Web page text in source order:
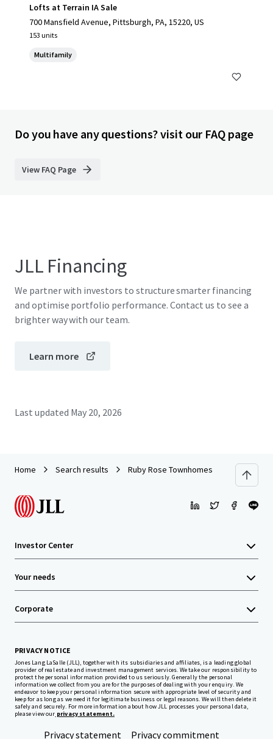
Lofts at Terrain IA Sale
700 Mansfield Avenue, Pittsburgh, PA, 15220, US
153 units
Multifamily
Do you have any questions? visit our FAQ page
View FAQ Page
JLL Financing
We partner with investors to structure smarter financing
and optimise portfolio performance. Contact us to see a
brighter way with our team.
Learn more
Last updated May 20, 2026
Home Search results Ruby Rose Townhomes
Investor Center
Your needs
Corporate
PRIVACY NOTICE
Jones Lang LaSalle (JLL), together with its subsidiaries and affiliates, is a leading global
provider of real estate and investment management services. We take our responsibility to
protect the personal information provided to us seriously. Generally the personal
information we collect from you are for the purposes of dealing with your enquiry. We
endeavor to keep your personal information secure with appropriate level of security and
keep for as long as we need it for legitimate business or legal reasons. We will then delete it
safely and securely. For more information about how JLL processes your personal data,
please view our privacy statement.
Privacy statement Privacy commitment